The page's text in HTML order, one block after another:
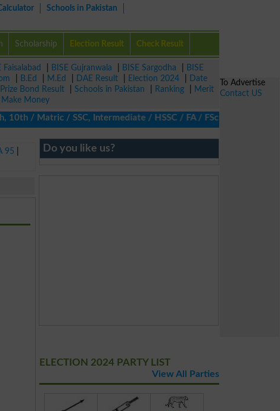
Schools in Pakistan
Scholarship Election Result Check Result
Faisalabad BISE Gujranwala BISE Sargodha
BISE
B.Ed M.Ed DAE Result Election 2024
Date
Prize Bond Result Schools in Pakistan Ranking
Merit
Make Money
Matric / SSC, Intermediate / HSSC / FA / FSc / Inter, 5th /
95 Do you like us?
ELECTION 2024 PARTY LIST
View All Parties
To Advertise
Contact US